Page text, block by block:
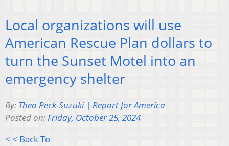
Local organizations will use
American Rescue Plan dollars to
turn the Sunset Motel into an
emergency shelter
By: Theo Peck-Suzuki | Report for America
Posted on:Friday, October 25, 2024
< < Back To